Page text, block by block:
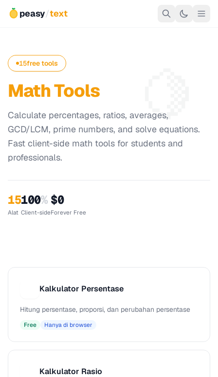
peasy/text
🍋
15free tools
Math Tools
Calculate percentages, ratios, averages,
GCD/LCM, prime numbers, and solve equations.
Fast client-side math tools for students and
professionals.
15
Alat
100%
Client-side
$0
Forever Free
Kalkulator Persentase
Hitung persentase, proporsi, dan perubahan persentase
Free Hanya di browser
Kalkulator Rasio